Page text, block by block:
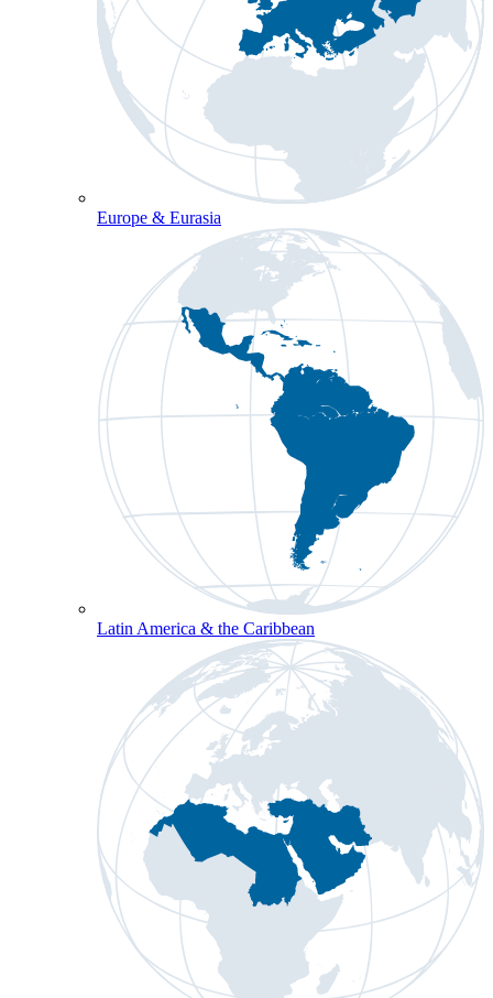
Europe & Eurasia
Latin America & the Caribbean